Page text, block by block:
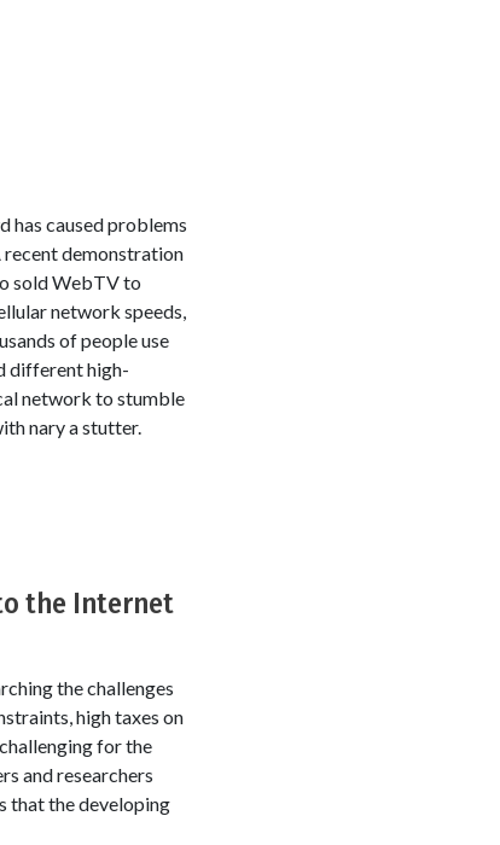
has caused problems
recent demonstration
sold WebTV to
network speeds,
of people use
different high-
network to stumble
nary a stutter.
the Internet
the challenges
high taxes on
for the
and researchers
that the developing